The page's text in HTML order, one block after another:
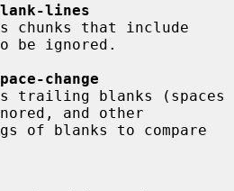
lines
be ignored.
change
and other